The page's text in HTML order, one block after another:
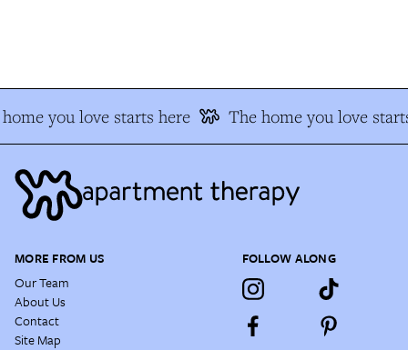
you love starts here The home you love
MORE FROM US
Our Team
About Us
Contact
Site Map
FOLLOW ALONG